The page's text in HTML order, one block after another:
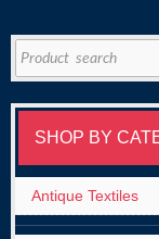
for:
SHOP BY
Antique Textiles